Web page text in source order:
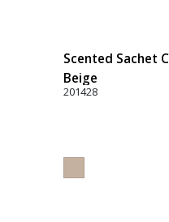
Scented Sachet
Beige
201428